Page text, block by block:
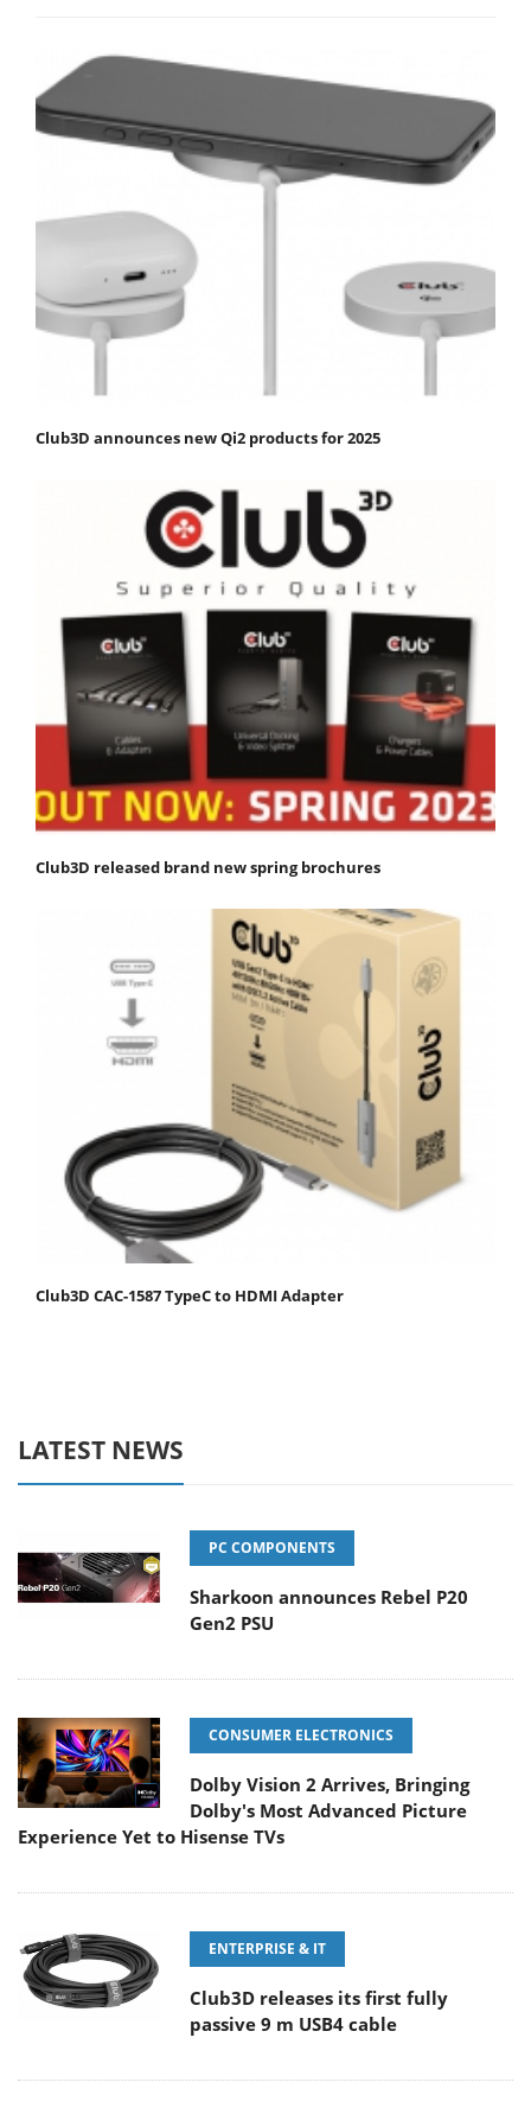
Club3D announces new Qi2 products for 2025
Club3D released brand new spring brochures
Club3D CAC-1587 TypeC to HDMI Adapter
LATEST NEWS
PC COMPONENTS
Sharkoon announces Rebel P20
Gen2 PSU
CONSUMER ELECTRONICS
Dolby Vision 2 Arrives, Bringing
Dolby's Most Advanced Picture
Experience Yet to Hisense TVs
ENTERPRISE & IT
Club3D releases its first fully
passive 9 m USB4 cable